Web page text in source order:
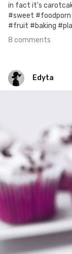
in fact it's
#sweet
#fruit #baking
8 comments
Edyta